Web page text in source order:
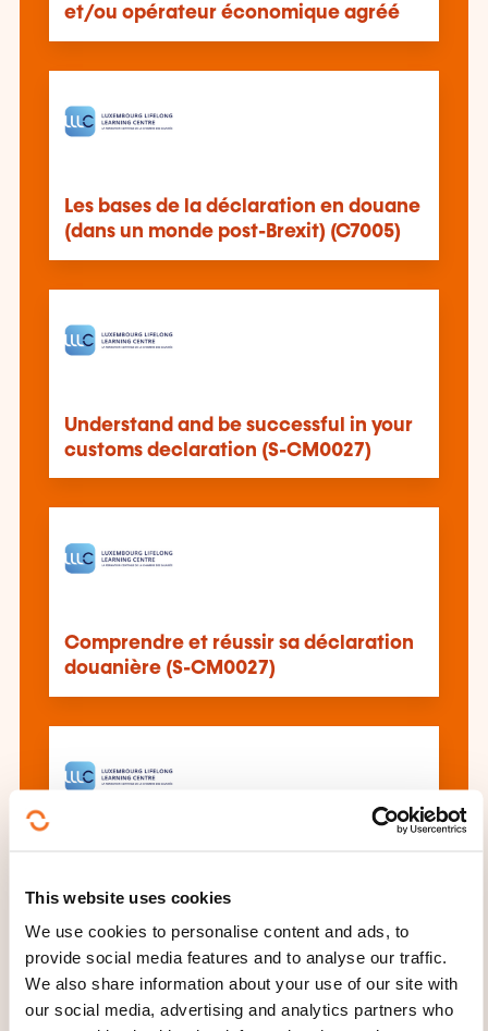
This website uses cookies
We use cookies to personalise content and ads, to
provide social media features and to analyse our traffic.
We also share information about your use of our site with
our social media, advertising and analytics partners who
et/ou opérateur économique agréé
Les bases de la déclaration en douane
(dans un monde post-Brexit) (C7005)
Understand and be successful in your
customs declaration (S-CM0027)
Comprendre et réussir sa déclaration
douanière (S-CM0027)
Brexit world) (C7005)
See all trainings